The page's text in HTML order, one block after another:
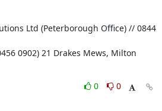
Ltd (Peterborough Office) // 0844
0902) 21 Drakes Mews, Milton
0
0